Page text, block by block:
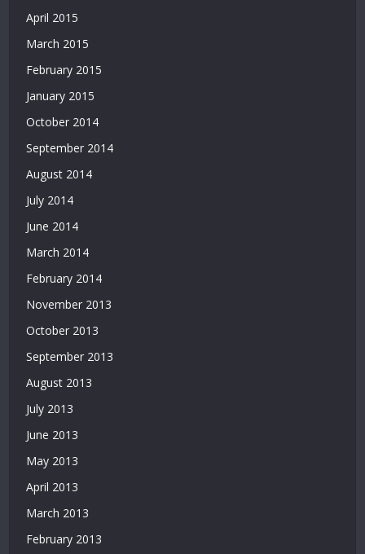
April 2015
March 2015
February 2015
January 2015
October 2014
September 2014
August 2014
July 2014
June 2014
March 2014
February 2014
November 2013
October 2013
September 2013
August 2013
July 2013
June 2013
May 2013
April 2013
March 2013
February 2013